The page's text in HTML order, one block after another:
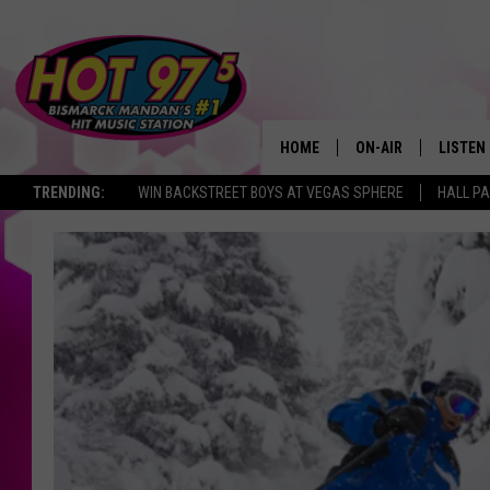
TRENDING: WIN BACKSTREET BOYS AT VEGAS SPHERE HALL
HOME ON-AIR LISTEN
ALEXA